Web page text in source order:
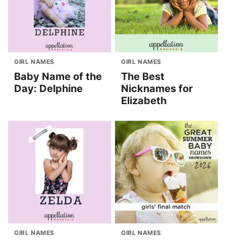
GIRL NAMES
Baby Name of the
Day: Delphine
GIRL NAMES
The Best
Nicknames for
Elizabeth
GIRL NAMES GIRL NAMES